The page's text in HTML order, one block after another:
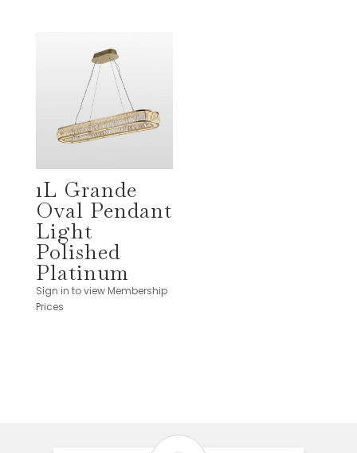
1L Grande
Oval Pendant
Light
Polished
Platinum
Sign in to view Membership
Prices